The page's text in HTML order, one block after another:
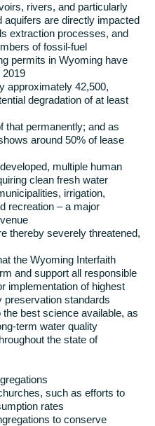
rivers, and particularly
aquifers are directly impacted
extraction processes, and
of fossil-fuel
permits in Wyoming have
2019
approximately 42,500,
degradation of at least
that permanently; and as
around 50% of lease
multiple human
clean fresh water
irrigation,
recreation – a major
thereby severely threatened,
the Wyoming Interfaith
and support all responsible
implementation of highest
preservation standards
the best science available, as
term water quality
the state of
such as efforts to
rates
to conserve